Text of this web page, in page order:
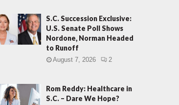
S.C. Succession Exclusive:
U.S. Senate Poll Shows
Nordone, Norman Headed
to Runoff
August 7, 2026 2
Rom Reddy: Healthcare in
S.C. – Dare We Hope?